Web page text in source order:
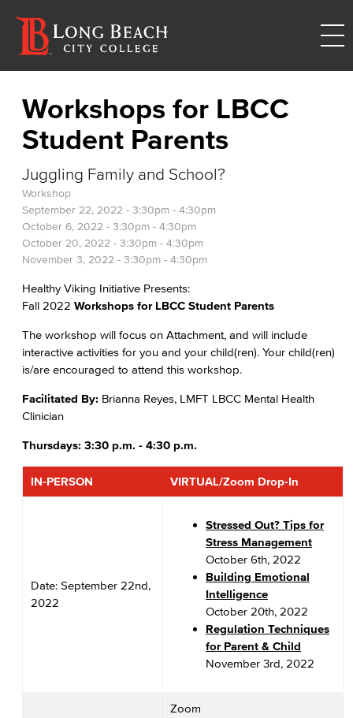
Workshops for LBCC
Student Parents
Juggling Family and School?
Workshop
September 22, 2022 - 3:30pm - 4:30pm
October 6, 2022 - 3:30pm - 4:30pm
October 20, 2022 - 3:30pm - 4:30pm
November 3, 2022 - 3:30pm - 4:30pm
Healthy Viking Initiative Presents:
Fall 2022 Workshops for LBCC Student Parents
The workshop will focus on Attachment, and will include
interactive activities for you and your child(ren). Your child(ren)
is/are encouraged to attend this workshop.
Facilitated By: Brianna Reyes, LMFT LBCC Mental Health
Clinician
Thursdays: 3:30 p.m. - 4:30 p.m.
IN-PERSON VIRTUAL/Zoom Drop-In
Date: September 22nd,
2022
Stressed Out? Tips for
Stress Management
October 6th, 2022
Building Emotional
Intelligence
October 20th, 2022
Regulation Techniques
for Parent & Child
November 3rd, 2022
Zoom